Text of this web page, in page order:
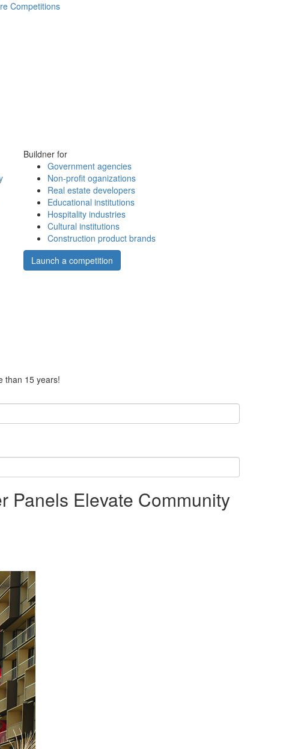
Competitions
Buildner for
Government agencies
Non-profit oganizations
Real estate developers
Educational institutions
Hospitality industries
Cultural institutions
Construction product brands
Launch a competition
than 15 years!
Panels Elevate Community